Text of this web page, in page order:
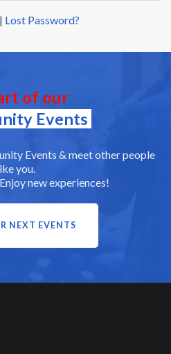
| Lost Password?
of our
Events
Events & meet other people
you.
new experiences!
NEXT EVENTS